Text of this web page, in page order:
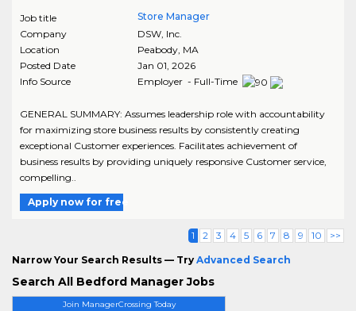
Join ManagerCrossing Today
Job title
Store Manager
Company
DSW, Inc.
Location
Peabody, MA
Posted Date
Jan 01, 2026
Info Source
Employer - Full-Time
GENERAL SUMMARY: Assumes leadership role with accountability
for maximizing store business results by consistently creating
exceptional Customer experiences. Facilitates achievement of
business results by providing uniquely responsive Customer service,
compelling..
Apply now for free
1 2 3 4 5 6 7 8 9 10 >>
Narrow Your Search Results — Try Advanced Search
Search All Bedford Manager Jobs